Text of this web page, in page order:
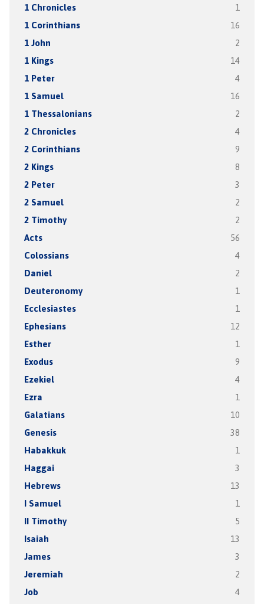
1 Chronicles 1
1 Corinthians 16
1 John 2
1 Kings 14
1 Peter 4
1 Samuel 16
1 Thessalonians 2
2 Chronicles 4
2 Corinthians 9
2 Kings 8
2 Peter 3
2 Samuel 2
2 Timothy 2
Acts 56
Colossians 4
Daniel 2
Deuteronomy 1
Ecclesiastes 1
Ephesians 12
Esther 1
Exodus 9
Ezekiel 4
Ezra 1
Galatians 10
Genesis 38
Habakkuk 1
Haggai 3
Hebrews 13
I Samuel 1
II Timothy 5
Isaiah 13
James 3
Jeremiah 2
Job 4